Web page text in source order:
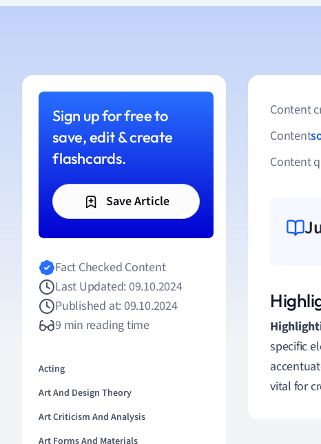
Sign up for free to
save, edit & create
flashcards.
Save Article
Fact Checked Content
Last Updated: 09.10.2024
Published at: 09.10.2024
9 min reading time
Acting
Art And Design Theory
Art Criticism And Analysis
Art Forms And Materials
Content
Content
Content
specific
vital for